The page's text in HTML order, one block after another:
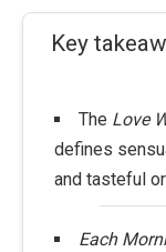
Key
The Love
defines
and tasteful
Each